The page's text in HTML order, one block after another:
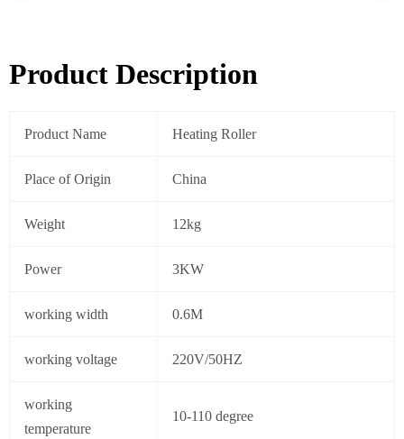
Product Description
Product Name Heating Roller
Place of Origin China
Weight 12kg
Power 3KW
working width 0.6M
working voltage 220V/50HZ
working
temperature
10-110 degree